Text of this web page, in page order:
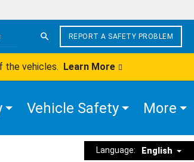
site
REPORT A SAFETY PROBLEM
the vehicles. Learn More
Vehicle Safety More
Language: English